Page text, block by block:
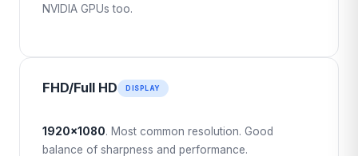
NVIDIA GPUs too.
FHD/Full HD DISPLAY
1920×1080. Most common resolution. Good
balance of sharpness and performance.